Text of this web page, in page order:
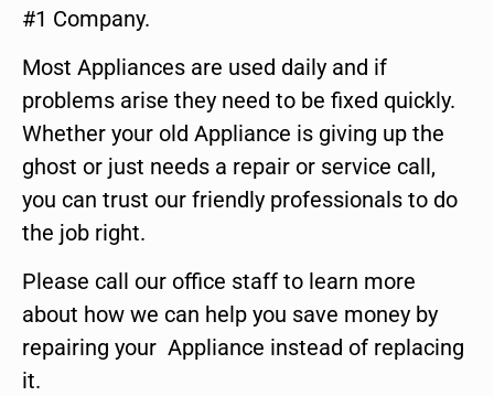
#1 Company.
Most Appliances are used daily and if
problems arise they need to be fixed quickly.
Whether your old Appliance is giving up the
ghost or just needs a repair or service call,
you can trust our friendly professionals to do
the job right.
Please call our office staff to learn more
about how we can help you save money by
repairing your Appliance instead of replacing
it.